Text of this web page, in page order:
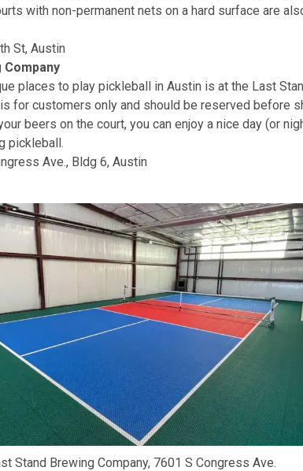
with non-permanent nets on a hard surface are
St, Austin
Company
places to play pickleball in Austin is at the Last
for customers only and should be reserved before
beers on the court, you can enjoy a nice day (or
pickleball.
Ave., Bldg 6, Austin
Stand Brewing Company, 7601 S Congress Ave.